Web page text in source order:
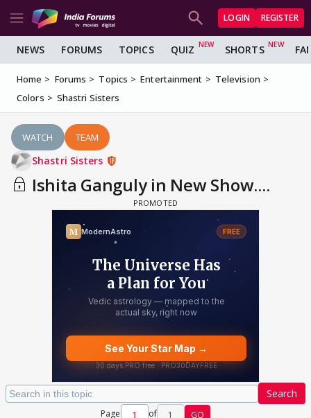
LOGIN REGISTER
NEWS FORUMS TOPICS QUIZ SHORTS
Home Forums Topics Entertainment
Television
Colors
Shastri Sisters
WATCH TEAM
Shastri Sisters
Ishita Ganguly in New Show....
Search
Page of 1 GO